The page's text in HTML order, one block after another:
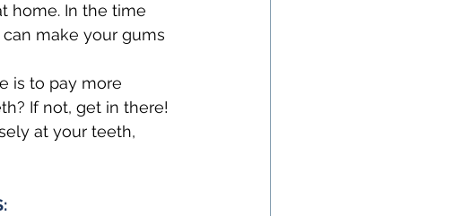
home. In the time
make your gums
is to pay more
If not, get in there!
at your teeth,